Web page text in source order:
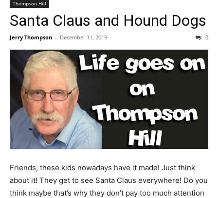
Thompson Hill
Santa Claus and Hound Dogs
Jerry Thompson - December 11, 2019 0
Friends, these kids nowadays have it made! Just think
about it! They get to see Santa Claus everywhere! Do you
think maybe that’s why they don’t pay too much attention